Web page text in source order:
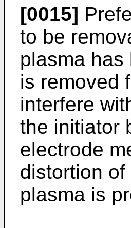
[0015]
to be
plasma
is removed
interfere
the initiator
electrode
distortion
plasma is